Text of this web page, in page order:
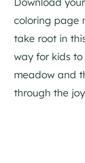
coloring page
take root in
way for kids
meadow and
through the